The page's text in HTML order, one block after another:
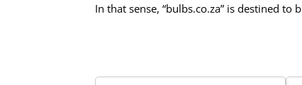
In that sense, “bulbs.co.za” is destined